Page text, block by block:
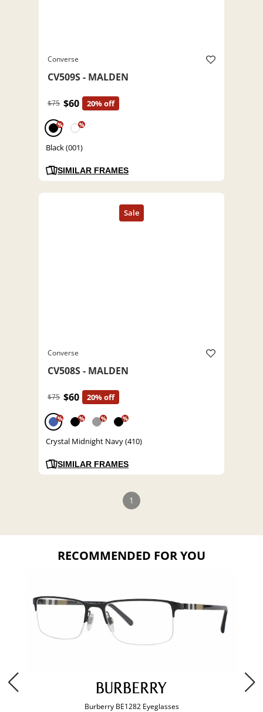
Converse
CV509S - MALDEN
$75 $60 20% off
% %
Black (001)
SIMILAR FRAMES
Converse
CV508S - MALDEN
$75 $60 20% off
% % % %
Crystal Midnight Navy (410)
SIMILAR FRAMES
1
RECOMMENDED FOR YOU
Burberry BE1282 Eyeglasses